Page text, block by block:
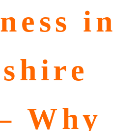
in
Why